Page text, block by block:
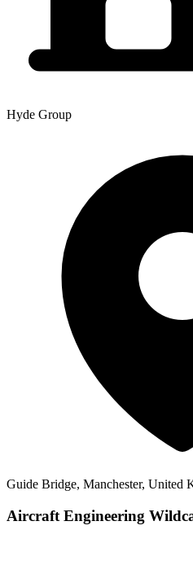
Hyde Group
Guide Bridge, Manchester, United
Aircraft Engineering